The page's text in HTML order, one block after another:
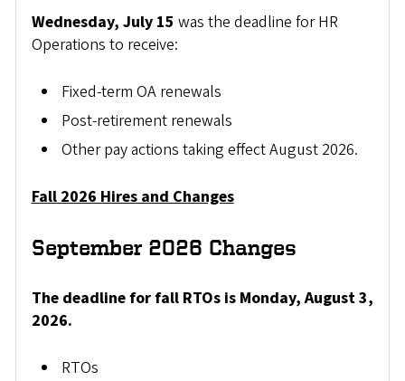
Wednesday, July 15 was the deadline for HR
Operations to receive:
Fixed-term OA renewals
Post-retirement renewals
Other pay actions taking effect August 2026.
Fall 2026 Hires and Changes
September 2026 Changes
The deadline for fall RTOs is Monday, August 3,
2026.
RTOs